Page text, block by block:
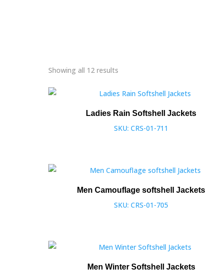
Showing all 12 results
Ladies Rain Softshell Jackets
SKU: CRS-01-711
Men Camouflage softshell Jackets
SKU: CRS-01-705
Men Winter Softshell Jackets